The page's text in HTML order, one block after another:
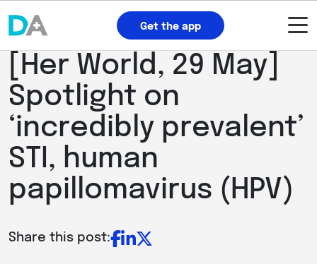
Get the app
[Her World, 29 May]
Spotlight on
‘incredibly prevalent’
STI, human
papillomavirus (HPV)
Share this post: